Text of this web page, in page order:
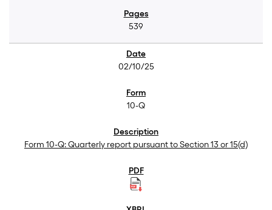
539
02/10/25
10-Q
Form 10-Q: Quarterly report pursuant to Section 13 or 15(d)